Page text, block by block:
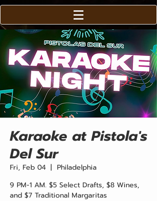
Karaoke at Pistola's
Del Sur
Fri, Feb 04
  |
Philadelphia
9 PM-1 AM. $5 Select Drafts, $8 Wines,
and $7 Traditional Margaritas